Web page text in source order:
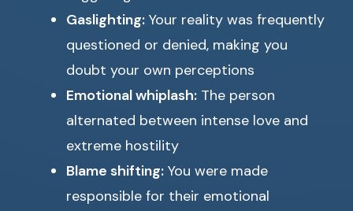
Gaslighting: Your reality was frequently
questioned or denied, making you
doubt your own perceptions
Emotional whiplash: The person
alternated between intense love and
extreme hostility
Blame shifting: You were made
responsible for their emotional